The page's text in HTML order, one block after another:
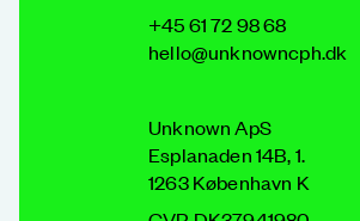
+45 61 72 98 68
hello@unknowncph.dk
Unknown ApS
Esplanaden 14B, 1.
1263 København K